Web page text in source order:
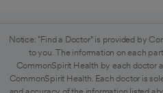
Notice: "Find a Doctor" is provided by
to you. The information on each
CommonSpirit Health by each doctor
CommonSpirit Health. Each doctor is